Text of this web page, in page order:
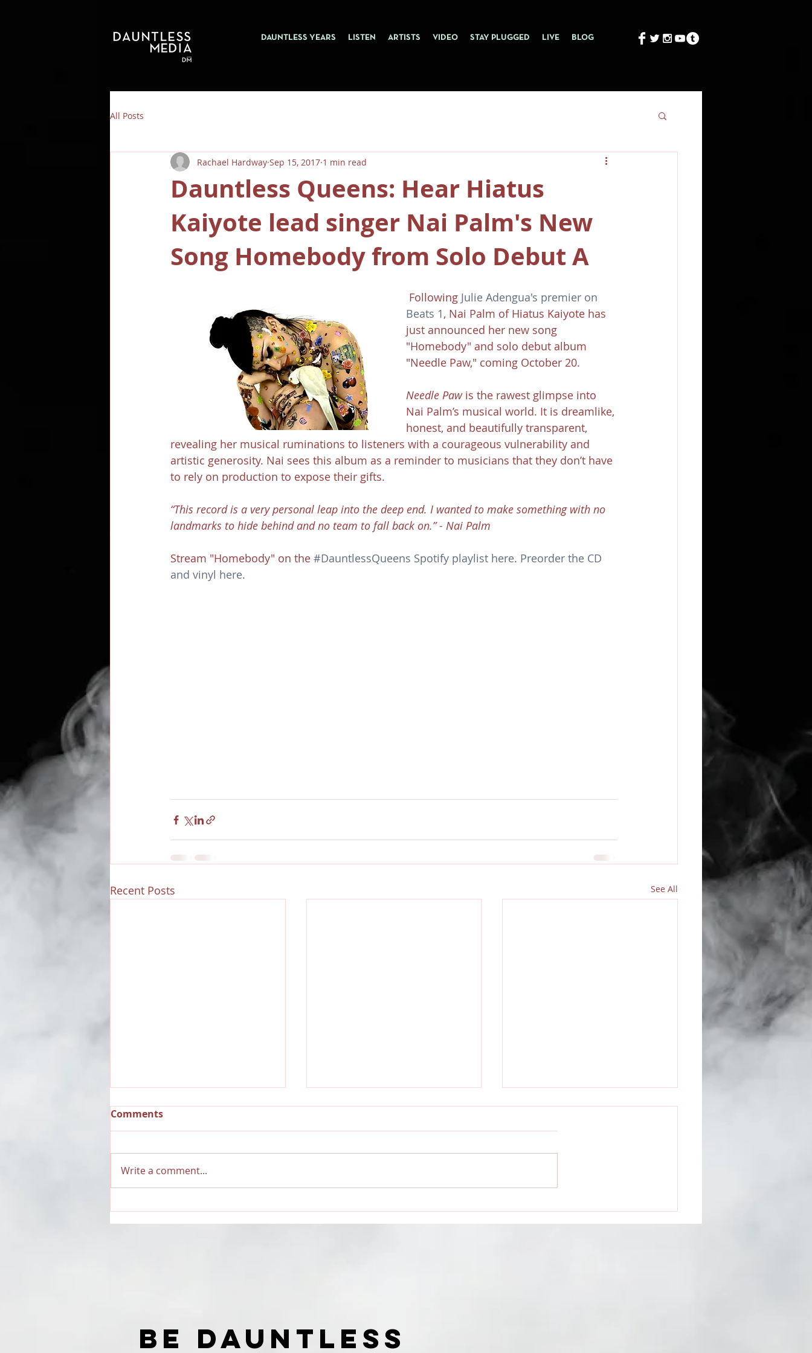
DAUNTLESS YEARS LISTEN ARTISTS VIDEO STAY PLUGGED LIVE BLOG
All Posts
Dauntless Queens: Hear Hiatus
Kaiyote lead singer Nai Palm's New
Song Homebody from Solo Debut A
Rachael Hardway Sep 15, 2017 1 min read
Following Julie Adengua's premier on
Beats 1, Nai Palm of Hiatus Kaiyote has
just announced her new song
"Homebody" and solo debut album
"Needle Paw," coming October 20.
Needle Paw is the rawest glimpse into
Nai Palm’s musical world. It is dreamlike,
honest, and beautifully transparent,
revealing her musical ruminations to listeners with a courageous vulnerability and
artistic generosity. Nai sees this album as a reminder to musicians that they don’t have
to rely on production to expose their gifts.
“This record is a very personal leap into the deep end. I wanted to make something with no
landmarks to hide behind and no team to fall back on.” - Nai Palm
Stream "Homebody" on the #DauntlessQueens Spotify playlist here. Preorder the CD
and vinyl here.
Recent Posts See All
RECAP: Dauntless Media
Presents Dauntless
Dauntless Media Presents
Dauntless Records Be
Dauntless Media
Presents: Dauntless
Comments
Write a comment...
BE DAUNTLESS